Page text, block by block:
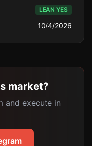
LEAN YES
10/4/2026
market?
and execute in